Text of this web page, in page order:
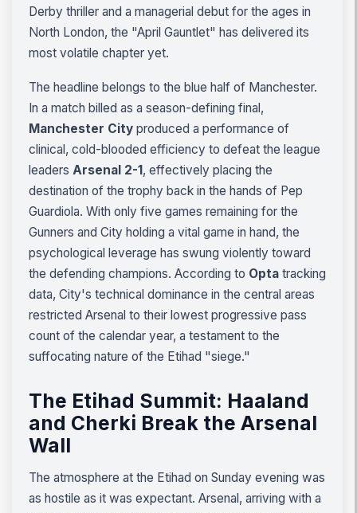
Derby thriller and a managerial debut for the ages in
North London, the "April Gauntlet" has delivered its
most volatile chapter yet.
The headline belongs to the blue half of Manchester.
In a match billed as a season-defining final,
Manchester City produced a performance of
clinical, cold-blooded efficiency to defeat the league
leaders Arsenal 2-1, effectively placing the
destination of the trophy back in the hands of Pep
Guardiola. With only five games remaining for the
Gunners and City holding a vital game in hand, the
psychological leverage has swung violently toward
the defending champions. According to Opta tracking
data, City's technical dominance in the central areas
restricted Arsenal to their lowest progressive pass
count of the calendar year, a testament to the
suffocating nature of the Etihad "siege."
The Etihad Summit: Haaland
and Cherki Break the Arsenal
Wall
The atmosphere at the Etihad on Sunday evening was
as hostile as it was expectant. Arsenal, arriving with a